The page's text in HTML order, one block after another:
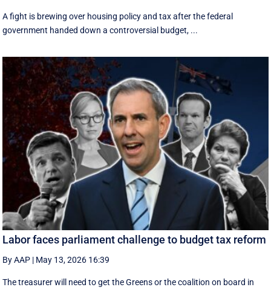
A fight is brewing over housing policy and tax after the federal
government handed down a controversial budget, ...
Labor faces parliament challenge to budget tax reform
By AAP | May 13, 2026 16:39
The treasurer will need to get the Greens or the coalition on board in